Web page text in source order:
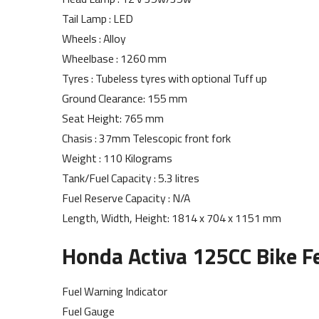
Tail Lamp : LED
Wheels : Alloy
Wheelbase : 1260 mm
Tyres : Tubeless tyres with optional Tuff up
Ground Clearance: 155 mm
Seat Height: 765 mm
Chasis : 37mm Telescopic front fork
Weight : 110 Kilograms
Tank/Fuel Capacity : 5.3 litres
Fuel Reserve Capacity : N/A
Length, Width, Height: 1814 x 704 x 1151 mm
Honda Activa 125CC Bike
Fuel Warning Indicator
Fuel Gauge